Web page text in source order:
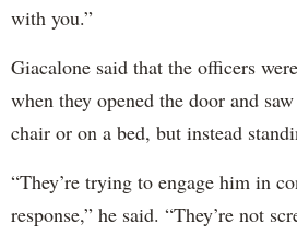
with you.”
Giacalone said that the officers
when they opened the door and
chair or on a bed, but instead
“They’re trying to engage him in
response,” he said. “They’re not